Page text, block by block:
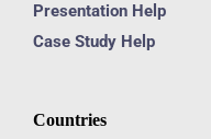
Presentation Help
Case Study Help
Countries